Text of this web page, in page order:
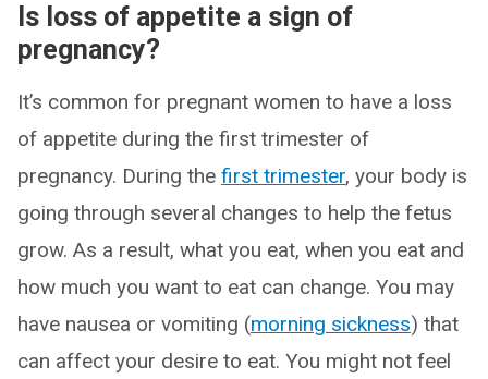
Is loss of appetite a sign of
pregnancy?
It’s common for pregnant women to have a loss
of appetite during the first trimester of
pregnancy. During the first trimester, your body is
going through several changes to help the fetus
grow. As a result, what you eat, when you eat and
how much you want to eat can change. You may
have nausea or vomiting (morning sickness) that
can affect your desire to eat. You might not feel